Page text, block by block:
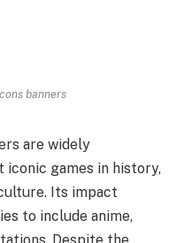
banners
are widely
iconic games in history,
Its impact
to include anime,